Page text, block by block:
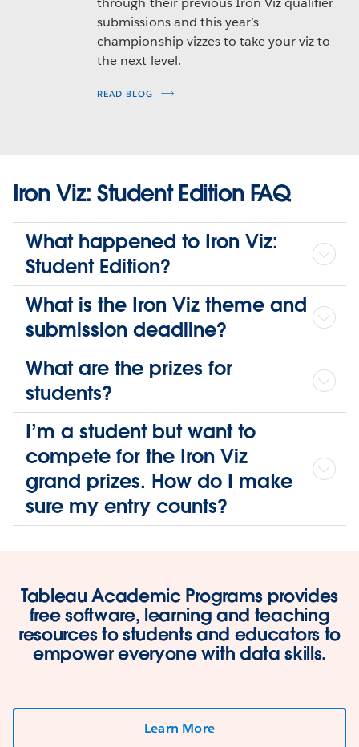
submissions and this year’s
championship vizzes to take your viz to
the next level.
READ BLOG
Iron Viz: Student Edition FAQ
What happened to Iron Viz:
Student Edition?
What is the Iron Viz theme and
submission deadline?
What are the prizes for
students?
I’m a student but want to
compete for the Iron Viz
grand prizes. How do I make
sure my entry counts?
Tableau Academic Programs provides
free software, learning and teaching
resources to students and educators to
empower everyone with data skills.
Learn More